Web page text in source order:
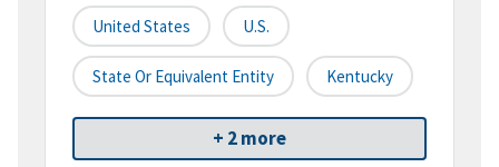
United States U.S.
State Or Equivalent Entity Kentucky
+ 2 more